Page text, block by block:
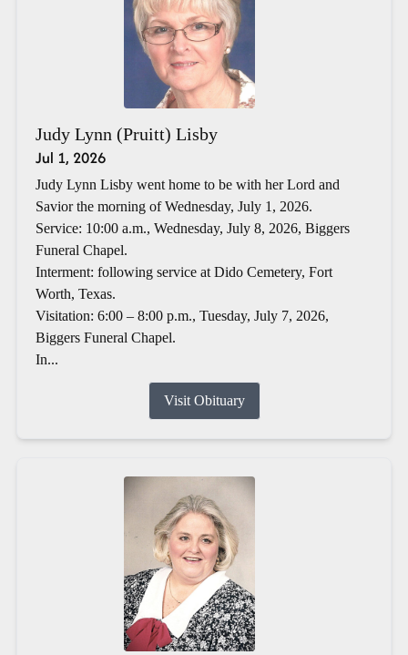
Judy Lynn (Pruitt) Lisby
Jul 1, 2026
Judy Lynn Lisby went home to be with her Lord and
Savior the morning of Wednesday, July 1, 2026.
Service: 10:00 a.m., Wednesday, July 8, 2026, Biggers
Funeral Chapel.
Interment: following service at Dido Cemetery, Fort
Worth, Texas.
Visitation: 6:00 – 8:00 p.m., Tuesday, July 7, 2026,
Biggers Funeral Chapel.
In...
Visit Obituary